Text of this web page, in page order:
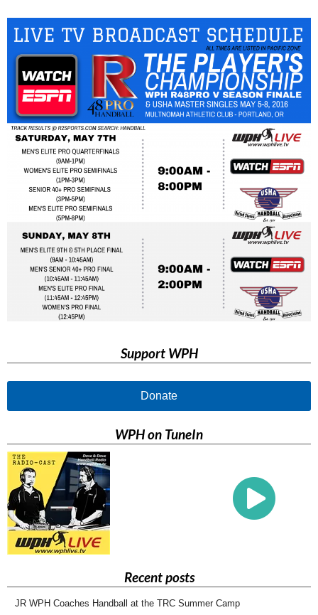
Support WPH
Donate
WPH on TuneIn
Recent posts
JR WPH Coaches Handball at the TRC Summer Camp